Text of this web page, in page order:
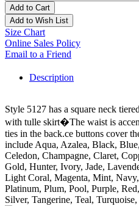
Add to Cart
Add to Wish List
Size Chart
Online Sales Policy
Email to a Friend
Description
Style 5127 has a square neck
with tulle skirt�The waist is
ties in the back.ce buttons cover
include Aqua, Azalea, Black,
Celedon, Champagne, Claret,
Gold, Hunter, Ivory, Jade,
Light Coral, Magenta, Mint,
Platinum, Plum, Pool, Purple,
Silver, Tangerine, Teal,